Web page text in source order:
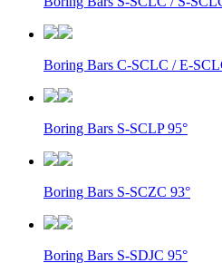
Boring Bars C-SCLC / E-
Boring Bars S-SCLP 95°
Boring Bars S-SCZC 93°
Boring Bars S-SDJC 95°